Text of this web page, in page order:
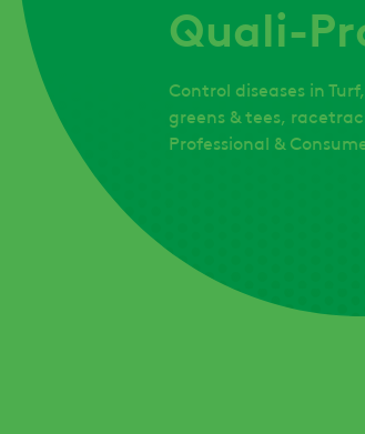
Quali-
Control diseases in
greens & tees,
Professional &